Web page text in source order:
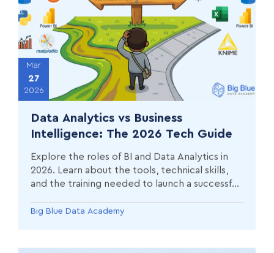
Mar
27
2026
Data Analytics vs Business
Intelligence: The 2026 Tech Guide
Explore the roles of BI and Data Analytics in
2026. Learn about the tools, technical skills,
and the training needed to launch a successful
Big Blue Data Academy